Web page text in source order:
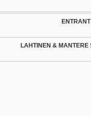
LAHTINEN &